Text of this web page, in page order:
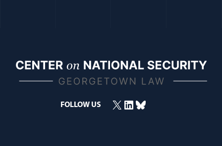
FOLLOW US X(opens in a new window)
LinkedIn(opens in a new window)
Bluesky(opens in a new window)